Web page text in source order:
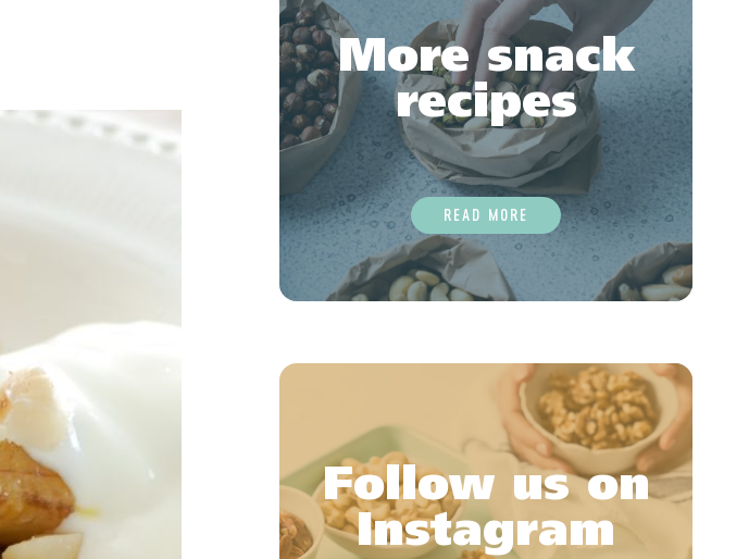
More snack
recipes
READ MORE
Follow us on
Instagram